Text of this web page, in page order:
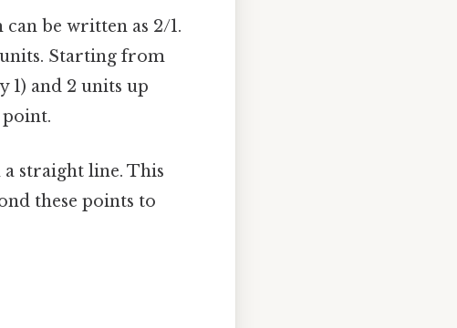
be written as 2/1.
units. Starting from
1) and 2 units up
point.
a straight line. This
these points to